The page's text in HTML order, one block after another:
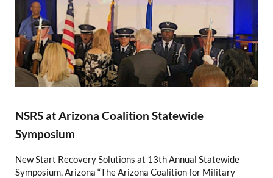
NSRS at Arizona Coalition Statewide
Symposium
New Start Recovery Solutions at 13th Annual Statewide
Symposium, Arizona “The Arizona Coalition for Military